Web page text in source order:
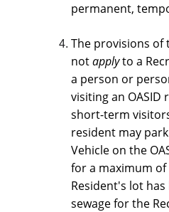
permanent,
The provisions of
not apply to a
a person or
visiting an OASID
short-term
resident may
Vehicle on the
for a maximum of
Resident's lot
sewage for the